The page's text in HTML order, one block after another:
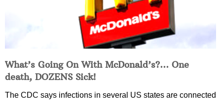
What’s Going On With McDonald’s?… One
death, DOZENS Sick!
The CDC says infections in several US states are connected